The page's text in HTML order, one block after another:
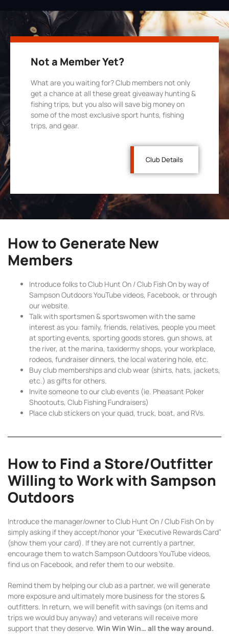
Not a Member Yet?
What are you waiting for? Club members not only
get a chance at all these great giveaway hunting &
fishing trips, but you also will save big money on
some of the most exclusive sport hunts, fishing
trips, and gear.
Club Details
How to Generate New
Members
Introduce folks to Club Hunt On / Club Fish On by way of
Sampson Outdoors YouTube videos, Facebook, or through
our website.
Talk with sportsmen & sportswomen with the same
interest as you: family, friends, relatives, people you meet
at sporting events, sporting goods stores, gun shows, at
the river, at the marina, taxidermy shops, your workplace,
rodeos, fundraiser dinners, the local watering hole, etc.
Buy club memberships and club wear (shirts, hats, jackets,
etc.) as gifts for others.
Invite someone to our club events (ie. Pheasant Poker
Shootouts, Club Fishing Fundraisers)
Place club stickers on your quad, truck, boat, and RVs.
How to Find a Store/Outfitter
Willing to Work with Sampson
Outdoors
Introduce the manager/owner to Club Hunt On / Club Fish On by
simply asking if they accept/honor your “Executive Rewards Card”
(show them your card). If they are not currently a partner,
encourage them to watch Sampson Outdoors YouTube videos,
find us on Facebook, and refer them to our website.
Remind them by helping our club as a partner, we will generate
more exposure and ultimately more business for the stores &
outfitters. In return, we will benefit with savings (on items and
trips we would buy anyway) and veterans will receive more
support that they deserve. Win Win Win… all the way around.